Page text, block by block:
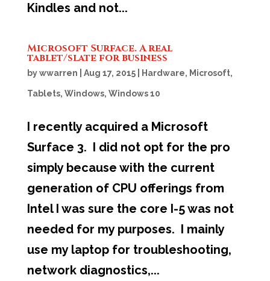
Kindles and not...
Microsoft Surface. A real
tablet/slate for business
bywwarren Aug 17, 2015| Hardware, Microsoft,
Tablets, Windows, Windows 10
I recently acquired a Microsoft
Surface 3. I did not opt for the pro
simply because with the current
generation of CPU offerings from
Intel I was sure the core I-5 was not
needed for my purposes. I mainly
use my laptop for troubleshooting,
network diagnostics,...